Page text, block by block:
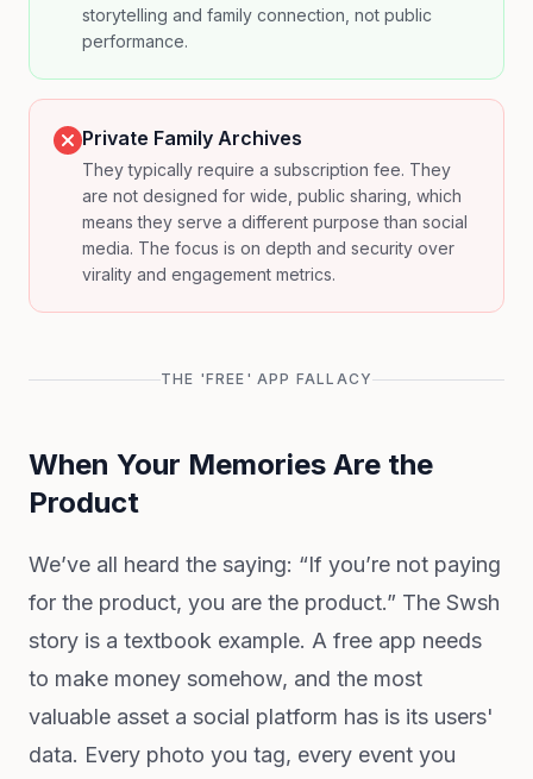
storytelling and family connection, not public
performance.
Private Family Archives
They typically require a subscription fee. They
are not designed for wide, public sharing, which
means they serve a different purpose than social
media. The focus is on depth and security over
virality and engagement metrics.
THE 'FREE' APP FALLACY
When Your Memories Are the
Product
We’ve all heard the saying: “If you’re not paying
for the product, you are the product.” The Swsh
story is a textbook example. A free app needs
to make money somehow, and the most
valuable asset a social platform has is its users'
data. Every photo you tag, every event you